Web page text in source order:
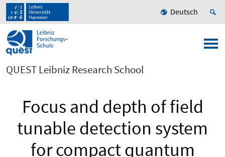
Deutsch
QUEST Leibniz Research School
Focus and depth of field
tunable detection system
for compact quantum